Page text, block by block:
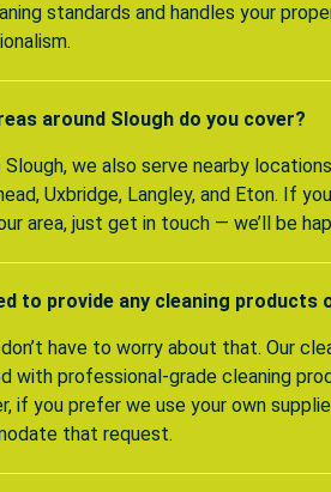
standards and handles your
around Slough do you cover?
Slough, we also serve nearby
Uxbridge, Langley, and Eton. If
area, just get in touch — we’ll be
to provide any cleaning products
don’t have to worry about that. Our
with professional-grade cleaning
if you prefer we use your own
that request.